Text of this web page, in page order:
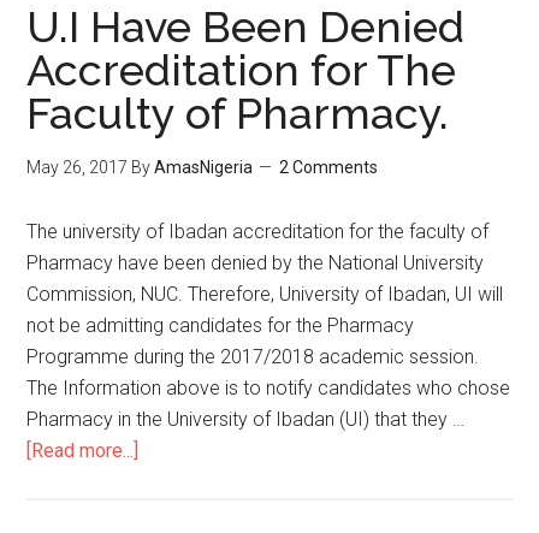
U.I Have Been Denied
Accreditation for The
Faculty of Pharmacy.
May 26, 2017 ByAmasNigeria 2 Comments
The university of Ibadan accreditation for the faculty of
Pharmacy have been denied by the National University
Commission, NUC. Therefore, University of Ibadan, UI will
not be admitting candidates for the Pharmacy
Programme during the 2017/2018 academic session.
The Information above is to notify candidates who chose
Pharmacy in the University of Ibadan (UI) that they …
[Read more...]